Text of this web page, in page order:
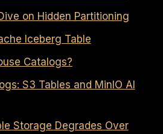
on Hidden Partitioning
Iceberg Table
Catalogs?
S3 Tables and MinIO AI
Storage Degrades Over